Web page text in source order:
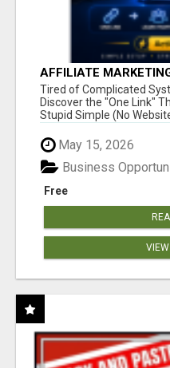
AFFILIATE
NEW MARKETERS
Tired of Complicated
Discover the "One Link"
Stupid Simple (No Website
May 15, 2026
Free
Business